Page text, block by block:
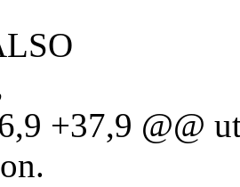
+37,9 @@